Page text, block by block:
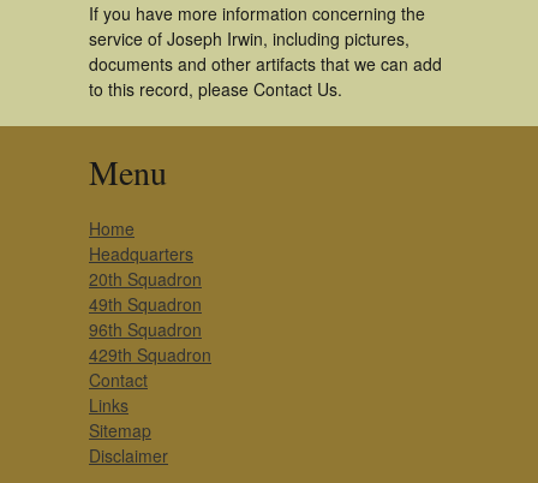
If you have more information concerning the
service of Joseph Irwin, including pictures,
documents and other artifacts that we can add
to this record, please Contact Us.
Menu
Home
Headquarters
20th Squadron
49th Squadron
96th Squadron
429th Squadron
Contact
Links
Sitemap
Disclaimer